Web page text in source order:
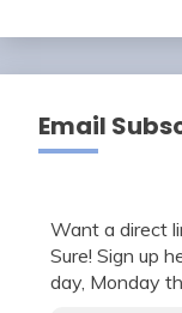
Email
Want a direct
Sure! Sign up
day, Monday